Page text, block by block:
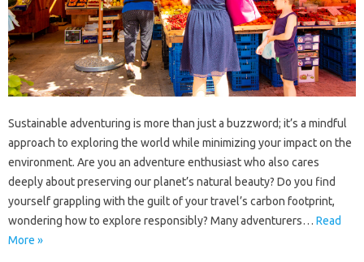
Sustainable adventuring is more than just a buzzword; it’s a mindful
approach to exploring the world while minimizing your impact on the
environment. Are you an adventure enthusiast who also cares
deeply about preserving our planet’s natural beauty? Do you find
yourself grappling with the guilt of your travel’s carbon footprint,
wondering how to explore responsibly? Many adventurers… Read
More »